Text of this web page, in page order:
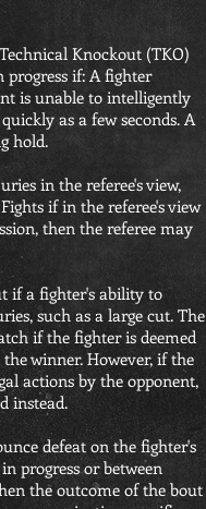
Knockout (TKO)
progress if: A fighter
is unable to intelligently
as a few seconds. A
hold.
in the referee's view,
if in the referee's view
then the referee may
if a fighter's ability to
such as a large cut. The
if the fighter is deemed
winner. However, if the
actions by the opponent,
instead.
defeat on the fighter's
progress or between
the outcome of the bout